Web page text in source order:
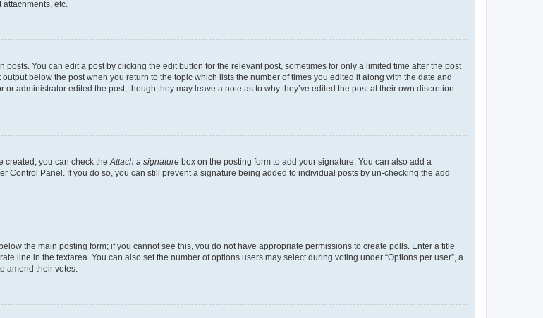
attachments, etc.
You can edit a post by clicking the edit button for the relevant post, sometimes for only a limited time after the post
below the post when you return to the topic which lists the number of times you edited it along with the date and
administrator edited the post, though they may leave a note as to why they’ve edited the post at their own discretion.
created, you can check theAttach a signature box on the posting form to add your signature. You can also add a
Control Panel. If you do so, you can still prevent a signature being added to individual posts by un-checking the add
the main posting form; if you cannot see this, you do not have appropriate permissions to create polls. Enter a title
line in the textarea. You can also set the number of options users may select during voting under “Options per user”, a
amend their votes.